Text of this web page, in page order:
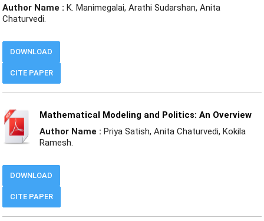
Author Name : K. Manimegalai, Arathi Sudarshan, Anita
Chaturvedi.
CITE PAPER
DOWNLOAD
Mathematical Modeling and Politics: An Overview
Author Name : Priya Satish, Anita Chaturvedi, Kokila
Ramesh.
CITE PAPER
DOWNLOAD